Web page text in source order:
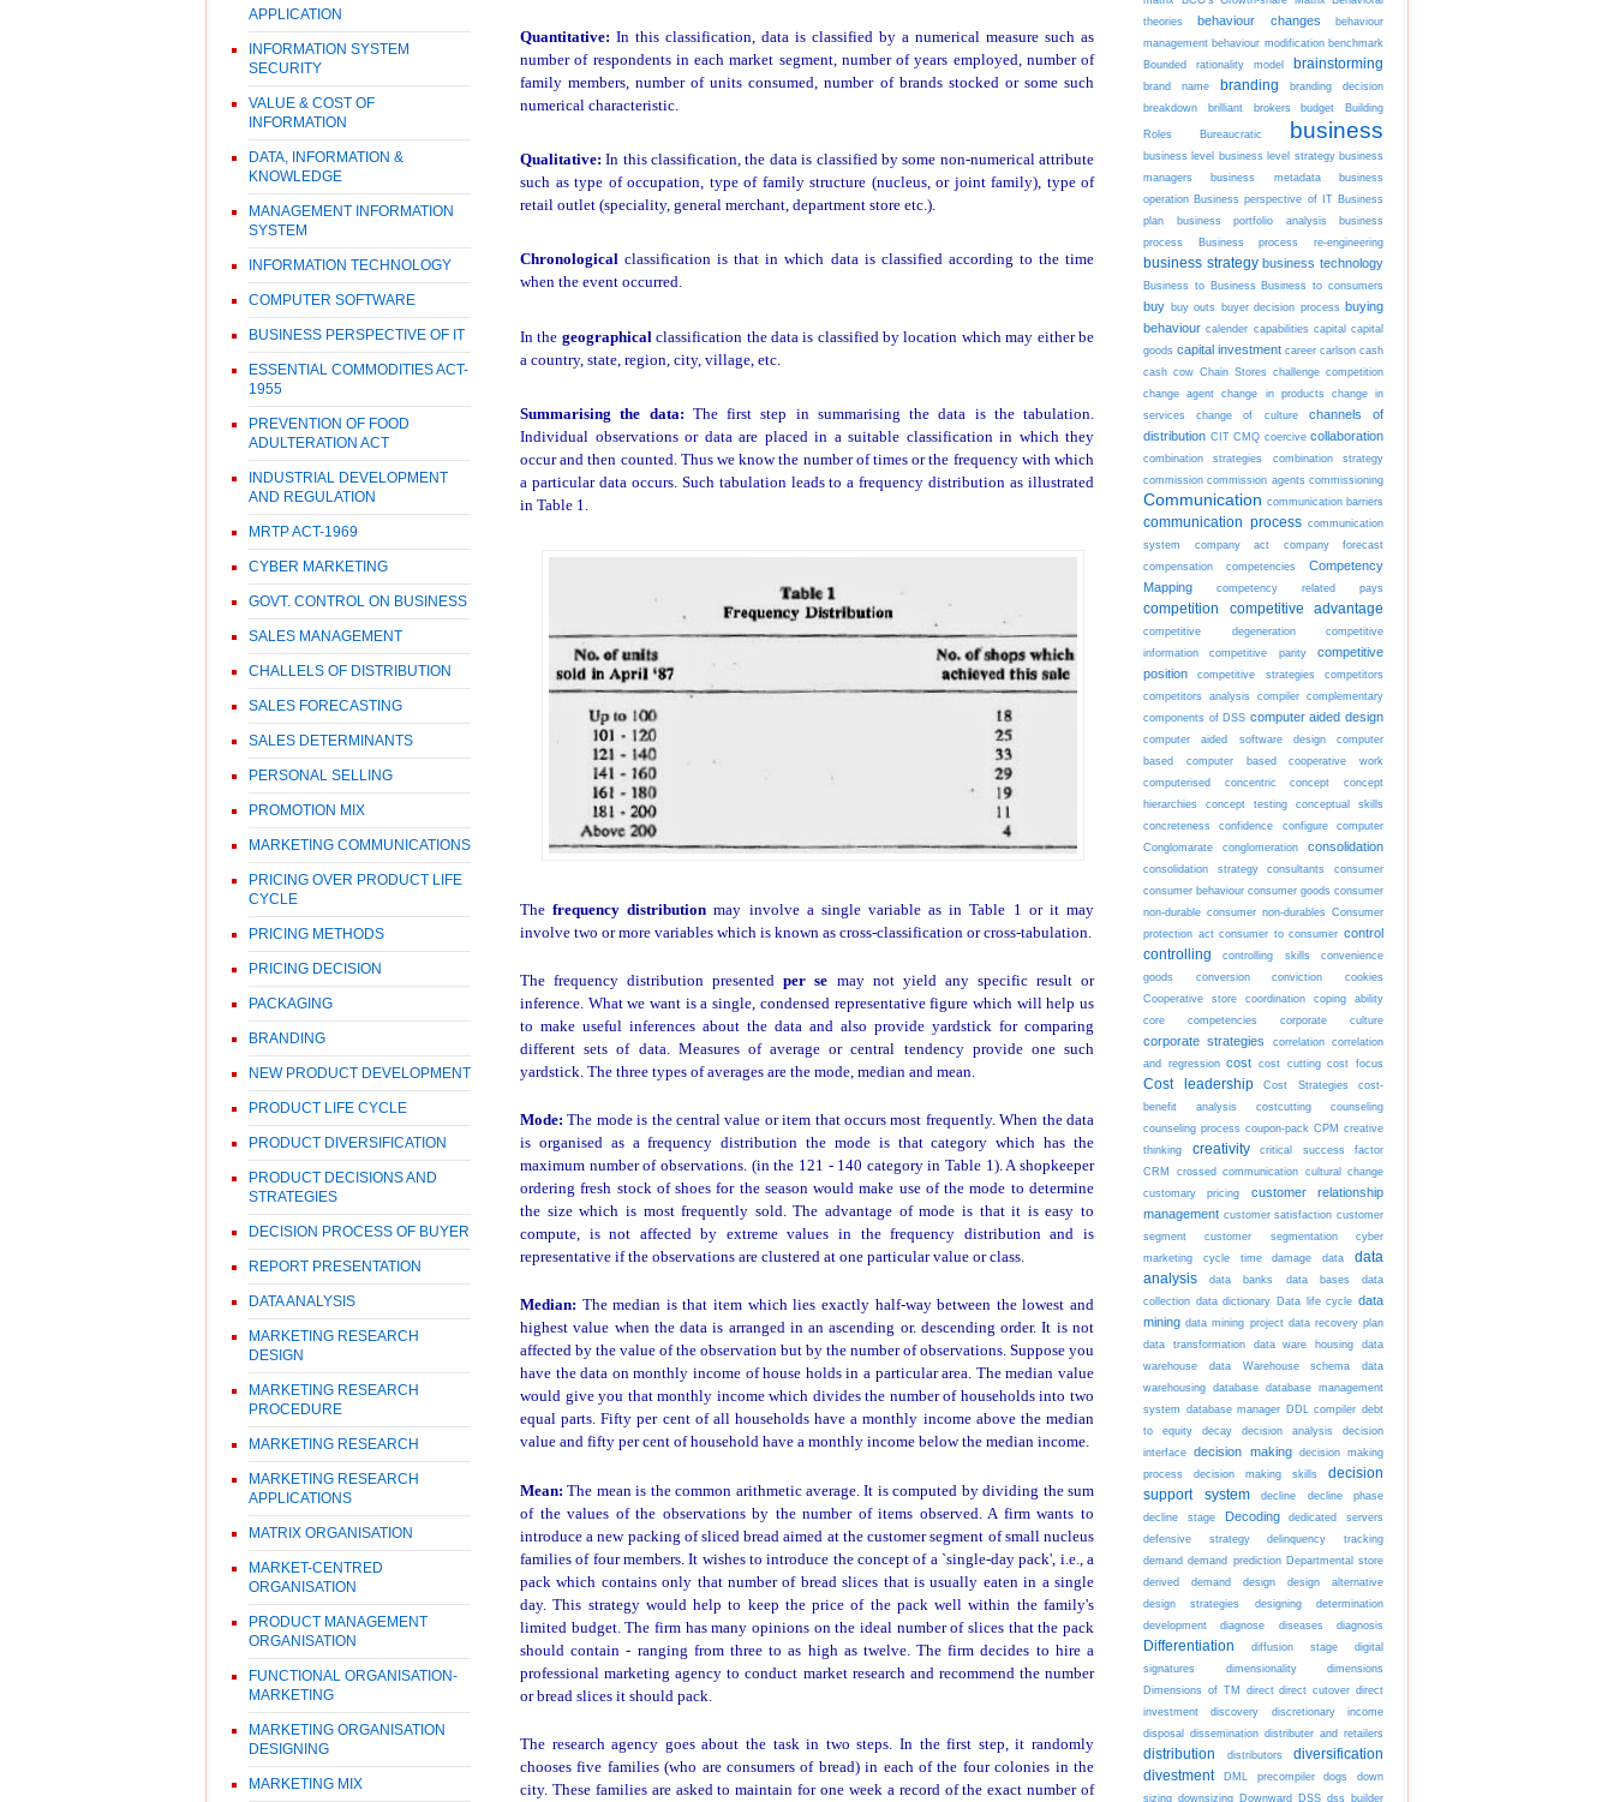
APPLICATION
INFORMATION SYSTEM
SECURITY
VALUE & COST OF
INFORMATION
DATA, INFORMATION &
KNOWLEDGE
MANAGEMENT INFORMATION
SYSTEM
INFORMATION TECHNOLOGY
COMPUTER SOFTWARE
BUSINESS PERSPECTIVE OF IT
ESSENTIAL COMMODITIES ACT-
1955
PREVENTION OF FOOD
ADULTERATION ACT
INDUSTRIAL DEVELOPMENT
AND REGULATION
MRTP ACT-1969
CYBER MARKETING
GOVT. CONTROL ON BUSINESS
SALES MANAGEMENT
CHALLELS OF DISTRIBUTION
SALES FORECASTING
SALES DETERMINANTS
PERSONAL SELLING
PROMOTION MIX
MARKETING COMMUNICATIONS
PRICING OVER PRODUCT LIFE
CYCLE
PRICING METHODS
PRICING DECISION
PACKAGING
BRANDING
NEW PRODUCT DEVELOPMENT
PRODUCT LIFE CYCLE
PRODUCT DIVERSIFICATION
PRODUCT DECISIONS AND
STRATEGIES
DECISION PROCESS OF BUYER
REPORT PRESENTATION
DATA ANALYSIS
MARKETING RESEARCH
DESIGN
MARKETING RESEARCH
PROCEDURE
MARKETING RESEARCH
MARKETING RESEARCH
APPLICATIONS
MATRIX ORGANISATION
MARKET-CENTRED
ORGANISATION
PRODUCT MANAGEMENT
ORGANISATION
FUNCTIONAL ORGANISATION-
MARKETING
MARKETING ORGANISATION
DESIGNING
MARKETING MIX
Quantitative: In this classification, data is classified by a numerical measure such as
number of respondents in each market segment, number of years employed, number of
family members, number of units consumed, number of brands stocked or some such
numerical characteristic.
Qualitative:In this classification, the data is classified by some non-numerical attribute
such as type of occupation, type of family structure (nucleus, or joint family), type of
retail outlet (speciality, general merchant, department store etc.).
Chronologicalclassification is that in which data is classified according to the time
when the event occurred.
In the geographicalclassification the data is classified by location which may either be
a country, state, region, city, village, etc.
Summarising the data: The first step in summarising the data is the tabulation.
Individual observations or data are placed in a suitable classification in which they
occur and then counted. Thus we know the number of times or the frequency with which
a particular data occurs. Such tabulation leads to a frequency distribution as illustrated
in Table 1.
Thefrequency distributionmay involve a single variable as in Table 1 or it may
involve two or more variables which is known as cross-classification or cross-tabulation.
The frequency distribution presentedper se may not yield any specific result or
inference. What we want is a single, condensed representative figure which will help us
to make useful inferences about the data and also provide yardstick for comparing
different sets of data. Measures of average or central tendency provide one such
yardstick. The three types of averages are the mode, median and mean.
Mode:The mode is the central value or item that occurs most frequently. When the data
is organised as a frequency distribution the mode is that category which has the
maximum number of observations. (in the 121 - 140 category in Table 1). A shopkeeper
ordering fresh stock of shoes for the season would make use of the mode to determine
the size which is most frequently sold. The advantage of mode is that it is easy to
compute, is not affected by extreme values in the frequency distribution and is
representative if the observations are clustered at one particular value or class.
Median: The median is that item which lies exactly half-way between the lowest and
highest value when the data is arranged in an ascending or. descending order. It is not
affected by the value of the observation but by the number of observations. Suppose you
have the data on monthly income of house holds in a particular area. The median value
would give you that monthly income which divides the number of households into two
equal parts. Fifty per cent of all households have a monthly income above the median
value and fifty per cent of household have a monthly income below the median income.
Mean:The mean is the common arithmetic average. It is computed by dividing the sum
of the values of the observations by the number of items observed. A firm wants to
introduce a new packing of sliced bread aimed at the customer segment of small nucleus
families of four members. It wishes to introduce the concept of a `single-day pack', i.e., a
pack which contains only that number of bread slices that is usually eaten in a single
day. This strategy would help to keep the price of the pack well within the family's
limited budget. The firm has many opinions on the ideal number of slices that the pack
should contain - ranging from three to as high as twelve. The firm decides to hire a
professional marketing agency to conduct market research and recommend the number
or bread slices it should pack.
The research agency goes about the task in two steps. In the first step, it randomly
chooses five families (who are consumers of bread) in each of the four colonies in the
city. These families are asked to maintain for one week a record of the exact number of
theories
behaviour changes
behaviour
management behaviour modification benchmark
Bounded rationality model
brainstorming
brand name branding
branding decision
breakdown
brilliant brokers budget
Building
Roles
Bureaucratic business
business level business level strategy business
managers
business metadata
business
operation Business perspective of IT Business
plan
business portfolio analysis
business
process
Business process re-engineering
business strategy business technology
Business to Business Business to consumers
buy buy outs buyer decision process buying
behaviour calender capabilities capital capital
goods capital investment career carlson cash
cash cow Chain Stores challenge competition
change agent change in products change in
services
change of culture
channels of
distribution CIT CMQ coercive collaboration
combination strategies
combination strategy
commission commission agents commissioning
Communication communication barriers
communication process communication
system
company act
company forecast
compensation
competencies
Competency
Mapping
competency related pays
competition competitive advantage
competitive degeneration
competitive
information
competitive parity
competitive
position
competitive strategies
competitors
competitors analysis compiler complementary
components of DSS computer aided design
computer aided software design
computer
based
computer based cooperative work
computerised
concentric concept
concept
hierarchies
concept testing
conceptual skills
concreteness
confidence
configure computer
Conglomarate
conglomeration consolidation
consolidation strategy consultants
consumer
consumer behaviour consumer goods consumer
non-durable consumer non-durables Consumer
protection act consumer to consumer control
controlling controlling skills
convenience
goods
conversion conviction
cookies
Cooperative store
coordination
coping ability
core competencies
corporate culture
corporate strategies correlation correlation
and regression cost cost cutting cost focus
Cost leadership Cost Strategies
cost-
benefit analysis
costcutting
counseling
counseling process coupon-pack CPM creative
thinking
creativity
critical success factor
CRM
crossed communication cultural change
customary pricing
customer relationship
management customer satisfaction customer
segment
customer segmentation
cyber
marketing
cycle time damage data
data
analysis
data banks data bases
data
collection data dictionary Data life cycle data
mining data mining project data recovery plan
data transformation
data ware housing
data
warehouse
data Warehouse schema
data
warehousing database database management
system database manager DDL compiler debt
to equity
decay decision analysis
decision
interface decision making decision making
process
decision making skills
decision
support system
decline
decline phase
decline stage
Decoding
dedicated servers
defensive strategy
delinquency tracking
demand demand prediction Departmental store
derived demand
design
design alternative
design strategies
designing
determination
development
diagnose diseases diagnosis
Differentiation diffusion stage
digital
signatures
dimensionality
dimensions
Dimensions of TM direct direct cutover direct
investment
discovery
discretionary income
disposal dissemination distributer and retailers
distribution distributors
diversification
divestment
DML precompiler dogs
down
sizing downsizing Downward DSS dss builder